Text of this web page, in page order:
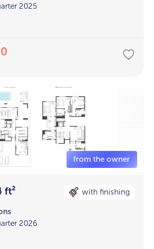
2025
ft² with finishing
2026